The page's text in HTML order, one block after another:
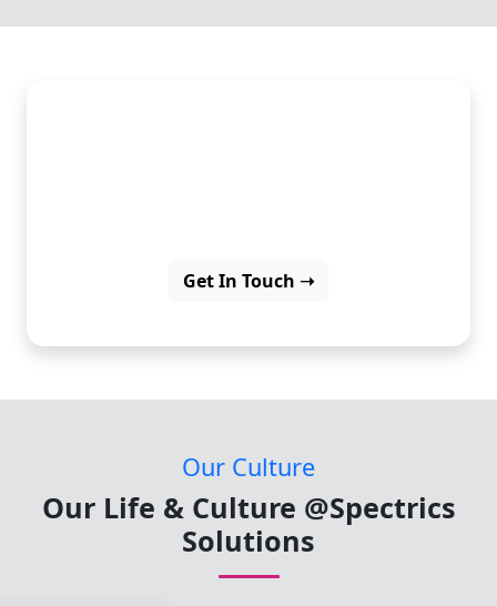
Get In Touch ➝
Our Culture
Our Life & Culture @Spectrics
Solutions